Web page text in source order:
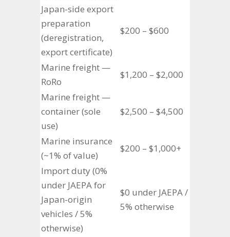
Japan-side export
preparation
(deregistration,
export certificate)
$200 – $600
Marine freight —
RoRo
$1,200 – $2,000
Marine freight —
container (sole
use)
$2,500 – $4,500
Marine insurance
(~1% of value)
$200 – $1,000+
Import duty (0%
under JAEPA for
Japan-origin
vehicles / 5%
otherwise)
$0 under JAEPA /
5% otherwise